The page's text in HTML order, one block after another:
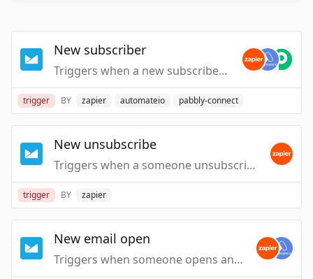
New subscriber
Triggers when a new subscriber is added to a list.
trigger BY zapier automateio pabbly-connect
New unsubscribe
Triggers when a someone unsubscribes from a list.
trigger BY zapier
New email open
Triggers when someone opens an email from one of your Campaigns.